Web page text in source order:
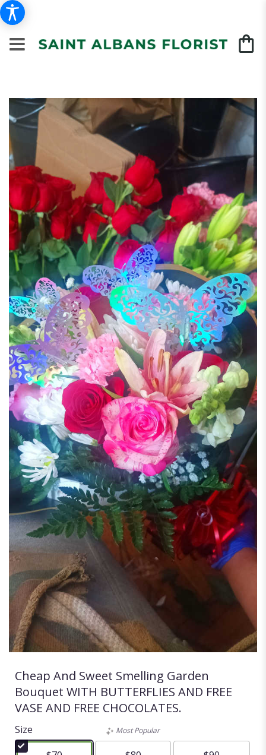
Cheap And Sweet Smelling Garden
Bouquet WITH BUTTERFLIES AND FREE
VASE AND FREE CHOCOLATES.
Size
Most Popular